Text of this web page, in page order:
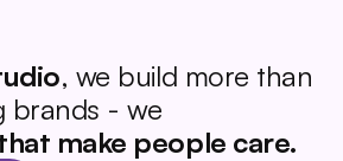
, we build more than
brands - we
make people care.